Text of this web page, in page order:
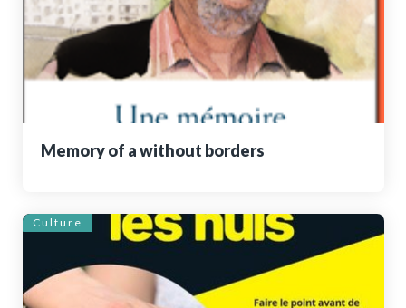
Memory of a without borders
Culture